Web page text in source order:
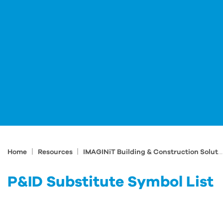
Home Resources IMAGINiT Building & Construction Solutions Blog
P&ID Substitute Symbol List